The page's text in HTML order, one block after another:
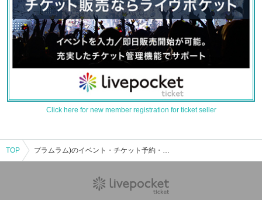
Click here for new member registration for ticket seller
TOP プラムラム)のイベント・チケット予約・購入・販売情報一覧